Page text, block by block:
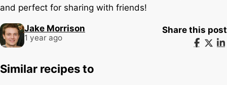
and perfect for sharing with friends!
Jake Morrison
1 year ago
Share this post
Similar recipes to